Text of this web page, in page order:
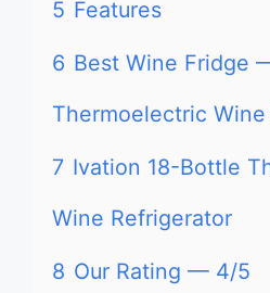
5 Features
6 Best Wine Fridge
Thermoelectric
7 Ivation 18-Bottle
Wine Refrigerator
8 Our Rating — 4/5